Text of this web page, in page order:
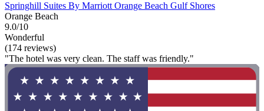
Springhill Suites By Marriott Orange Beach Gulf Shores
Orange Beach
9.0/10
Wonderful
(174 reviews)
"The hotel was very clean. The staff was friendly."